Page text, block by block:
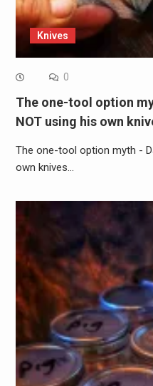
Knives
0
The one-tool option
NOT using his own
The one-tool option myth -
own knives…